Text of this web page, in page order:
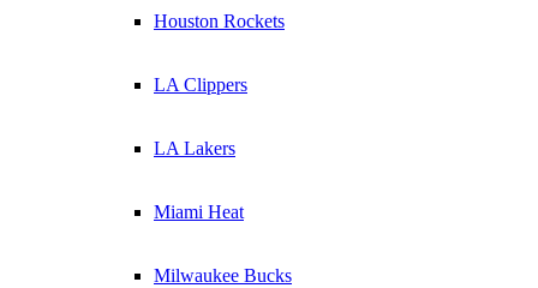
Houston Rockets
LA Clippers
LA Lakers
Miami Heat
Milwaukee Bucks